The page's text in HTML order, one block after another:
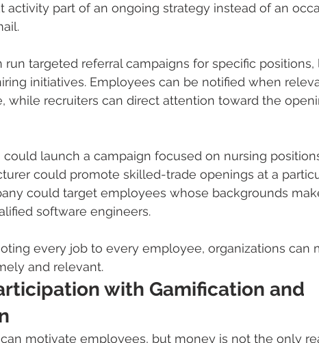
activity part of an ongoing strategy instead of an
run targeted referral campaigns for specific
initiatives. Employees can be notified when
while recruiters can direct attention toward the
could launch a campaign focused on nursing
could promote skilled-trade openings at a
could target employees whose backgrounds
software engineers.
every job to every employee, organizations can
and relevant.
with Gamification and
motivate employees, but money is not the only